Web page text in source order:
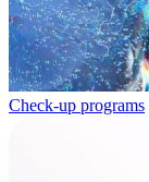
Check-up programs